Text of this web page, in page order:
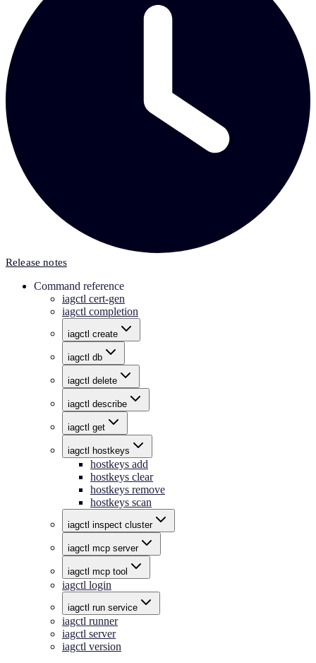
Release notes
Command reference
iagctl cert-gen
iagctl completion
iagctl create
iagctl db
iagctl delete
iagctl describe
iagctl get
iagctl hostkeys
hostkeys add
hostkeys clear
hostkeys remove
hostkeys scan
iagctl inspect cluster
iagctl mcp server
iagctl mcp tool
iagctl login
iagctl run service
iagctl runner
iagctl server
iagctl version